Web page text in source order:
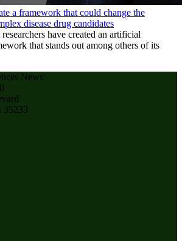
a framework that could change the
disease drug candidates
have created an artificial
that stands out among others of its
News
35233